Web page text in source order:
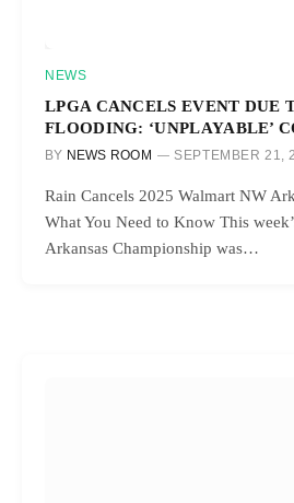
NEWS
LPGA CANCELS EVENT DUE
FLOODING: ‘UNPLAYABLE’
BY NEWS ROOM SEPTEMBER 21,
Rain Cancels 2025 Walmart NW
What You Need to Know This
Arkansas Championship was…